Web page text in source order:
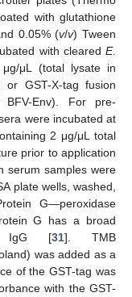
with glutathione
0.05% (v/v) Tween
with cleared E.
μL (total lysate in
or GST-X-tag fusion
Env). For pre-
were incubated at
2 μg/μL total
prior to application
serum samples were
plate wells, washed,
G—peroxidase
G has a broad
IgG [31]. TMB
was added as a
of the GST-tag was
with the GST-